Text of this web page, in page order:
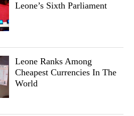
Leone’s Sixth Parliament
Leone Ranks Among
Cheapest Currencies In The
World